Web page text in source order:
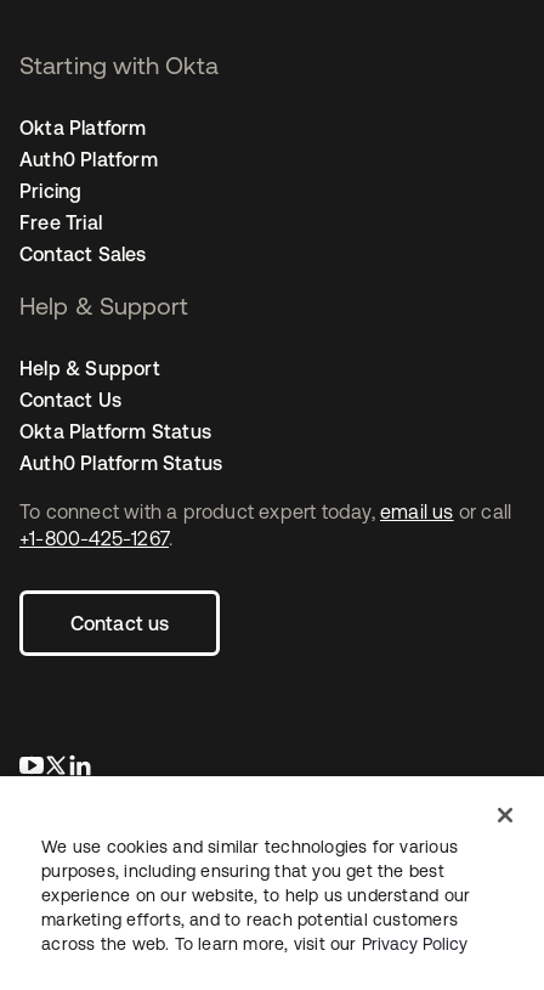
To connect with a product expert today, email us or call
+1-800-425-1267.
Contact us
opens in a new tab
opens in a new tab
Starting with Okta
Okta Platform
Auth0 Platform
Pricing
Free Trial
Contact Sales
Help & Support
Help & Support
Contact Us
Okta Platform Status
Auth0 Platform Status
LegalPrivacy Policy Site TermsSecuritySitemap
We use cookies and similar technologies for various
purposes, including ensuring that you get the best
experience on our website, to help us understand our
marketing efforts, and to reach potential customers
across the web. To learn more, visit our Privacy Policy